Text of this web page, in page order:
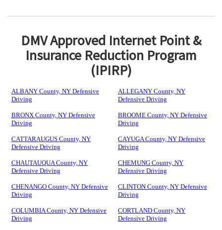
DMV Approved Internet Point &
Insurance Reduction Program
(IPIRP)
ALBANY County, NY Defensive
Driving
ALLEGANY County, NY
Defensive Driving
BRONX County, NY Defensive
Driving
BROOME County, NY Defensive
Driving
CATTARAUGUS County, NY
Defensive Driving
CAYUGA County, NY Defensive
Driving
CHAUTAUQUA County, NY
Defensive Driving
CHEMUNG County, NY
Defensive Driving
CHENANGO County, NY Defensive
Driving
CLINTON County, NY Defensive
Driving
COLUMBIA County, NY Defensive
Driving
CORTLAND County, NY
Defensive Driving